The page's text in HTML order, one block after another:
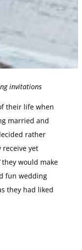
invitations
their life when
married and
rather
receive yet
they would make
fun wedding
they had liked